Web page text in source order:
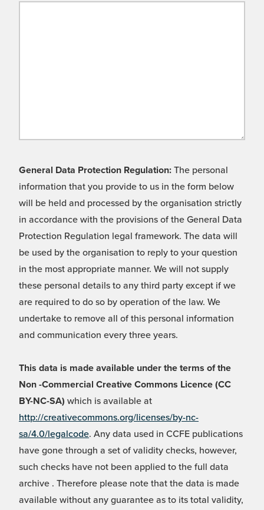
General Data Protection Regulation: The personal
information that you provide to us in the form below
will be held and processed by the organisation strictly
in accordance with the provisions of the General Data
Protection Regulation legal framework. The data will
be used by the organisation to reply to your question
in the most appropriate manner. We will not supply
these personal details to any third party except if we
are required to do so by operation of the law. We
undertake to remove all of this personal information
and communication every three years.
This data is made available under the terms of the
Non -Commercial Creative Commons Licence (CC
BY-NC-SA) which is available at
http://creativecommons.org/licenses/by-nc-
sa/4.0/legalcode. Any data used in CCFE publications
have gone through a set of validity checks, however,
such checks have not been applied to the full data
archive . Therefore please note that the data is made
available without any guarantee as to its total validity,